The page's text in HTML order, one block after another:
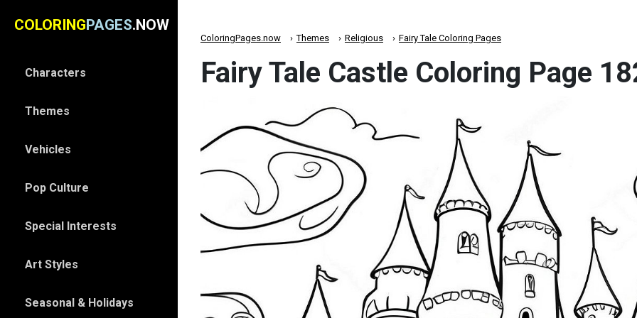
COLORINGPAGES.NOW
Characters
Themes
Vehicles
Pop Culture
Special Interests
Art Styles
Seasonal & Holidays
ColoringPages.now Themes Religious Fairy Tale Coloring Pages
Fairy Tale Castle Coloring Page